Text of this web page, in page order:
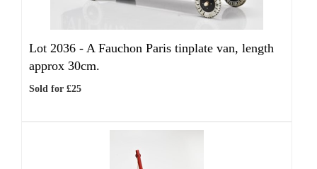
Lot 2036 - A Fauchon Paris tinplate van, length
approx 30cm.
Sold for £25